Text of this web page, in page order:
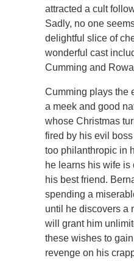
attracted a cult
Sadly, no one
delightful slice of
wonderful cast
Cumming and
Cumming plays the
a meek and good
whose Christmas
fired by his evil
too philanthropic in
he learns his wife
his best friend.
spending a
until he discovers a
will grant him
these wishes to
revenge on his